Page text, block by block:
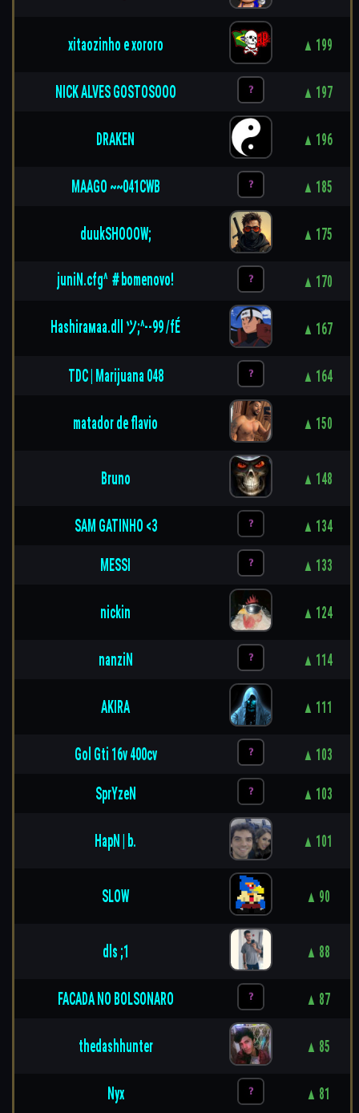
xitaozinho e xororo ▲ 199
NICK ALVES GOSTOSOOO ▲ 197
DRAKEN ▲ 196
MAAGO ~~041CWB ▲ 185
duukSHOOOW; ▲ 175
juniN.cfg^ ＃bomenovo! ▲ 170
Ηashiraмaa.dll ツ;^--99 /fÉ ▲ 167
TDC | Marijuana 048 ▲ 164
matador de flavio ▲ 150
Bruno ▲ 148
SAM GATINHO <3 ▲ 134
MESSI ▲ 133
nickin ▲ 124
nanziN ▲ 114
AKIRA ▲ 111
Gol Gti 16v 400cv ▲ 103
SprYzeN ▲ 103
HapN | b. ▲ 101
SLOW ▲ 90
dls ;1 ▲ 88
FACADA NO BOLSONARO ▲ 87
thedashhunter ▲ 85
Nyx ▲ 81